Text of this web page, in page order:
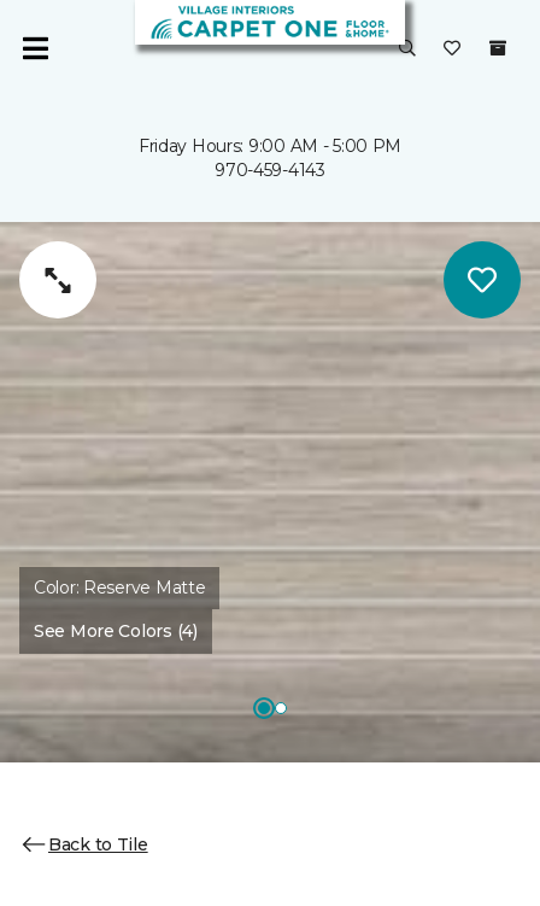
Friday Hours: 9:00 AM - 5:00 PM
970-459-4143
Color: Reserve Matte
See More Colors (4)
Back to Tile